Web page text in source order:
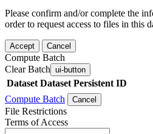
Please confirm and/or complete the
order to request access to files in this
Accept Cancel
Compute Batch
Clear Batch ui-button
Dataset Dataset Persistent ID
Compute Batch
Cancel
File Restrictions
Terms of Access